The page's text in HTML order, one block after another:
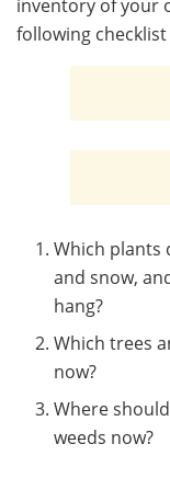
inventory of your
following
Which plants
and snow,
hang?
Which trees
now?
Where
weeds now?